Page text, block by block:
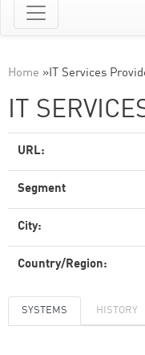
Home »IT Services
IT
URL:
Segment
City:
Country/Region:
SYSTEMS HISTORY